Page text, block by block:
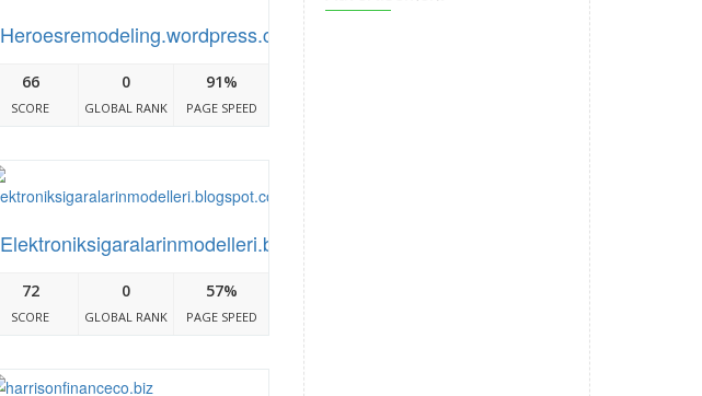
Heroesremodeling.wordpress.com
66
SCORE
0
GLOBAL RANK
91%
PAGE SPEED
Elektroniksigaralarinmodelleri.blogspot.com
72
SCORE
0
GLOBAL RANK
57%
PAGE SPEED